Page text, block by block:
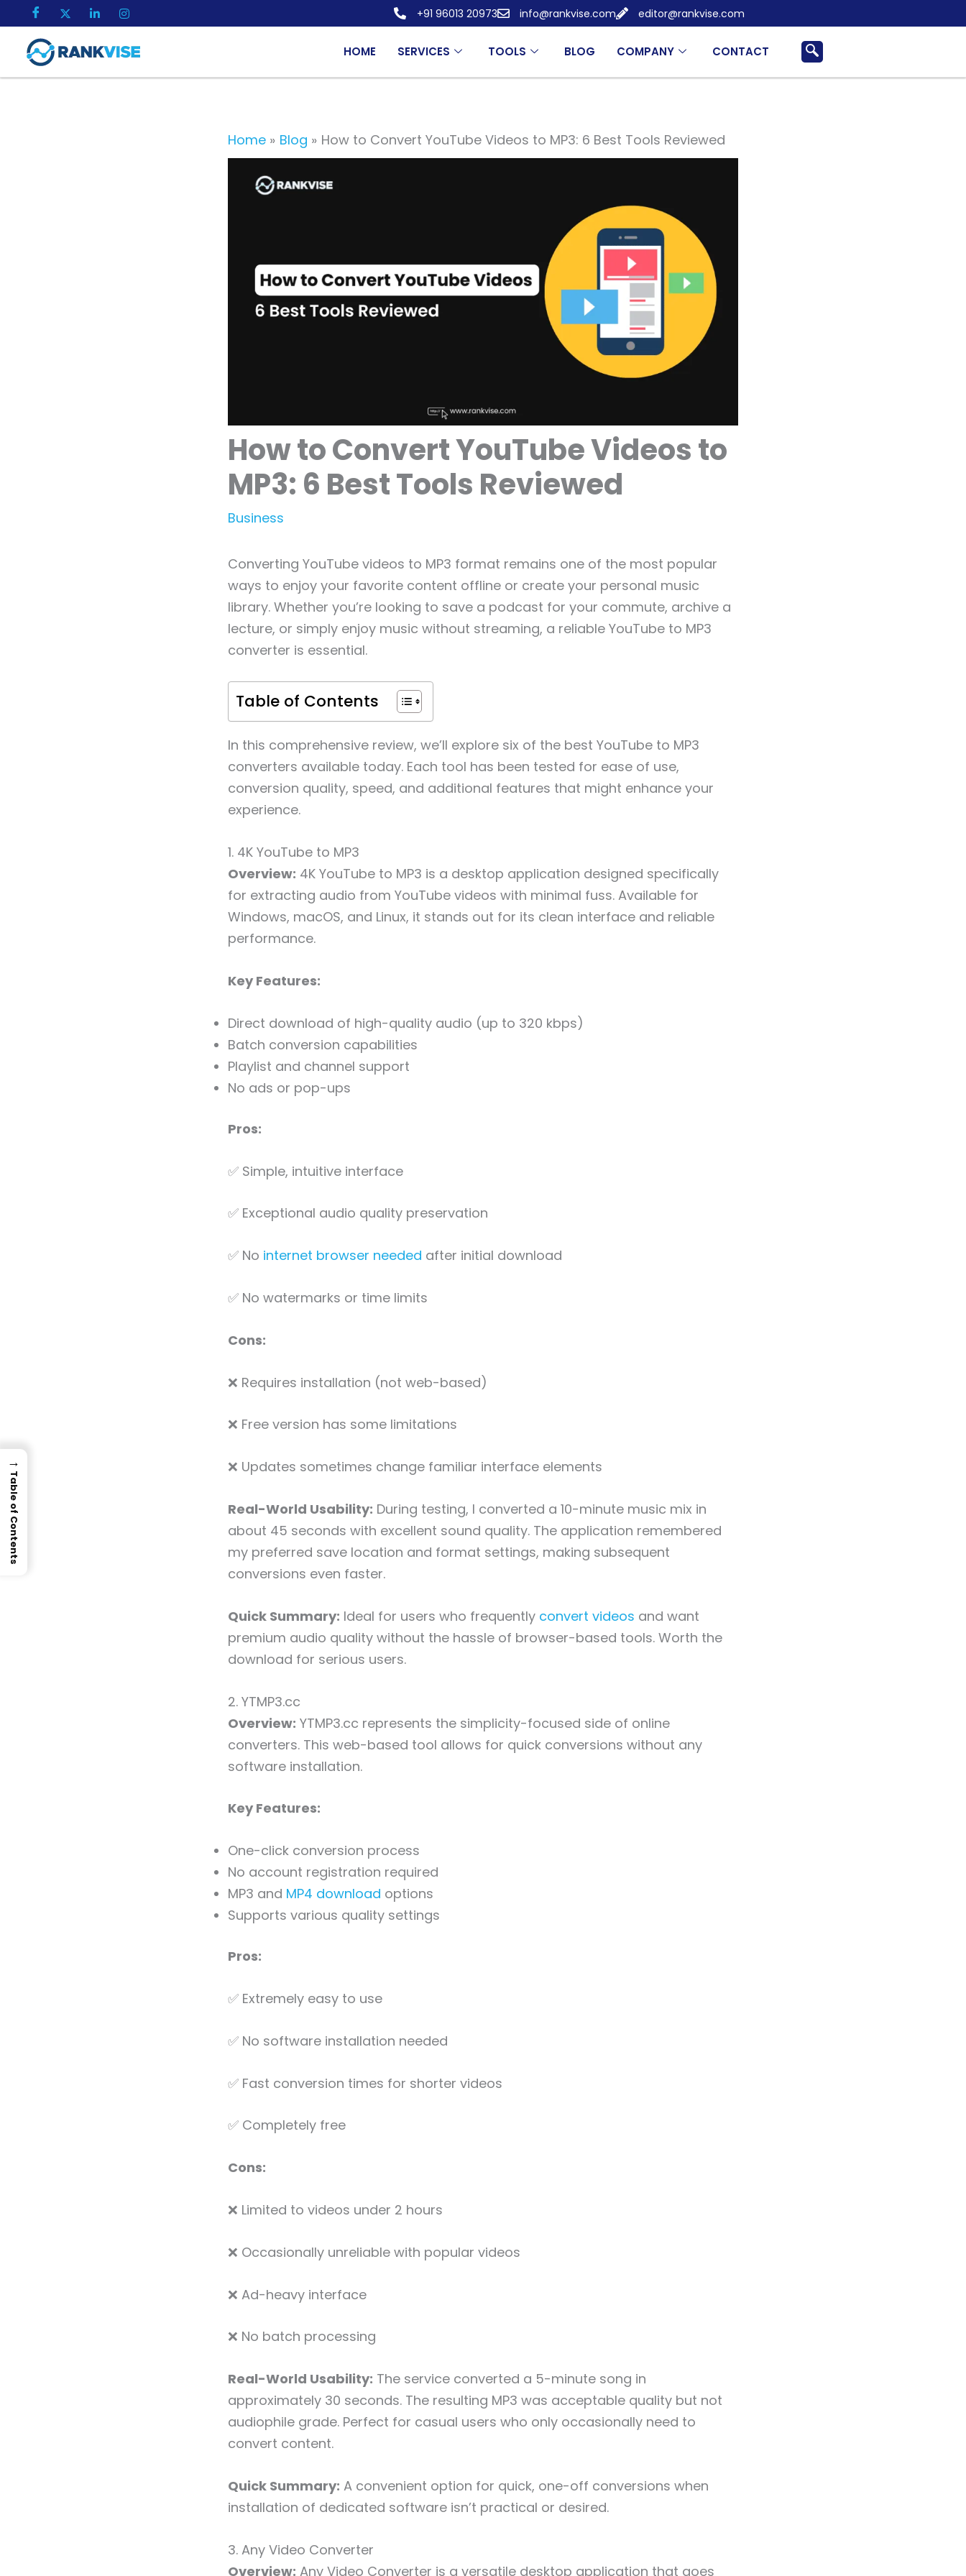
to
content
+91 96013 20973 info@rankvise.com editor@rankvise.com
HOME SERVICES TOOLS BLOG COMPANY CONTACT
Home Blog How to Convert YouTube Videos to MP3: 6 Best Tools Reviewed
How to Convert YouTube Videos to
MP3: 6 Best Tools Reviewed
Business
Converting YouTube videos to MP3 format remains one of the most popular
ways to enjoy your favorite content offline or create your personal music
library. Whether you’re looking to save a podcast for your commute, archive a
lecture, or simply enjoy music without streaming, a reliable YouTube to MP3
converter is essential.
Table of Contents
In this comprehensive review, we’ll explore six of the best YouTube to MP3
converters available today. Each tool has been tested for ease of use,
conversion quality, speed, and additional features that might enhance your
experience.
1. 4K YouTube to MP3
Overview: 4K YouTube to MP3 is a desktop application designed specifically
for extracting audio from YouTube videos with minimal fuss. Available for
Windows, macOS, and Linux, it stands out for its clean interface and reliable
performance.
Key Features:
Direct download of high-quality audio (up to 320 kbps)
Batch conversion capabilities
Playlist and channel support
No ads or pop-ups
Pros:
✅ Simple, intuitive interface
✅ Exceptional audio quality preservation
✅ No internet browser needed after initial download
✅ No watermarks or time limits
Cons:
❌ Requires installation (not web-based)
❌ Free version has some limitations
❌ Updates sometimes change familiar interface elements
Real-World Usability: During testing, I converted a 10-minute music mix in
about 45 seconds with excellent sound quality. The application remembered
my preferred save location and format settings, making subsequent
conversions even faster.
Quick Summary: Ideal for users who frequently convert videos and want
premium audio quality without the hassle of browser-based tools. Worth the
download for serious users.
2. YTMP3.cc
Overview: YTMP3.cc represents the simplicity-focused side of online
converters. This web-based tool allows for quick conversions without any
software installation.
Key Features:
One-click conversion process
No account registration required
MP3 and MP4 download options
Supports various quality settings
Pros:
✅ Extremely easy to use
✅ No software installation needed
✅ Fast conversion times for shorter videos
✅ Completely free
Cons:
❌ Limited to videos under 2 hours
❌ Occasionally unreliable with popular videos
❌ Ad-heavy interface
❌ No batch processing
Real-World Usability: The service converted a 5-minute song in
approximately 30 seconds. The resulting MP3 was acceptable quality but not
audiophile grade. Perfect for casual users who only occasionally need to
convert content.
Quick Summary: A convenient option for quick, one-off conversions when
installation of dedicated software isn’t practical or desired.
3. Any Video Converter
Overview: Any Video Converter is a versatile desktop application that goes
→
Table of Contents